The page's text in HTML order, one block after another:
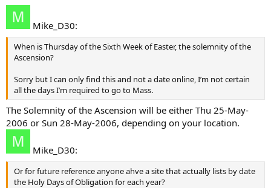
Mike_D30:
When is Thursday of the Sixth Week of Easter, the solemnity of the
Ascension?
Sorry but I can only find this and not a date online, I’m not certain
all the days I’m required to go to Mass.
The Solemnity of the Ascension will be either Thu 25-May-
2006 or Sun 28-May-2006, depending on your location.
Mike_D30:
Or for future reference anyone ahve a site that actually lists by date
the Holy Days of Obligation for each year?